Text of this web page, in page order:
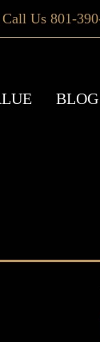
Call Us 801-
BLOG